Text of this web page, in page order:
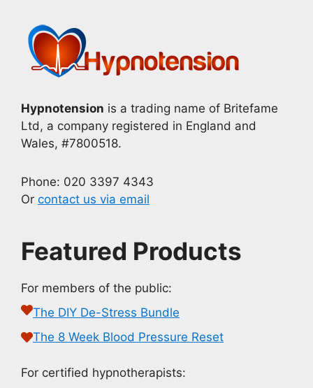
Hypnotension is a trading name of Britefame
Ltd, a company registered in England and
Wales, #7800518.
Phone: 020 3397 4343
Or contact us via email
Featured Products
For members of the public:
The DIY De-Stress Bundle
The 8 Week Blood Pressure Reset
For certified hypnotherapists: